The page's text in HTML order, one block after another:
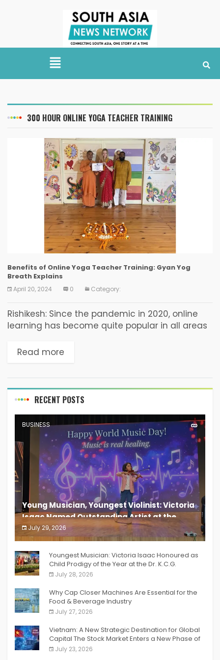
300 HOUR ONLINE YOGA TEACHER TRAINING
Benefits of Online Yoga Teacher Training: Gyan Yog
Breath Explains
April 20, 2024 0 Category:
Rishikesh: Since the pandemic in 2020, online
learning has become quite popular in all areas
yoga institute, has established a
Read more
RECENT POSTS
BUSINESS
Young Musician, Youngest Violinist: Victoria
Isaac Named Outstanding Artist at the
South India Women Achievers Awards 2026
July 29, 2026
India PR Distribution
Youngest Musician: Victoria Isaac Honoured as
Child Prodigy of the Year at the Dr. K.C.G.
Verghese Excellence Awards 2026
July 28, 2026
Why Cap Closer Machines Are Essential for the
Food & Beverage Industry
July 27, 2026
Vietnam: A New Strategic Destination for Global
Capital The Stock Market Enters a New Phase of
Breakthrough Growth
July 23, 2026